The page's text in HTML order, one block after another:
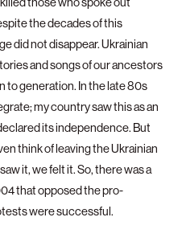
those who spoke out
the decades of this
did not disappear. Ukrainian
and songs of our ancestors
to generation. In the late 80s
my country saw this as an
its independence. But
think of leaving the Ukrainian
it, we felt it. So, there was a
that opposed the pro-
were successful.